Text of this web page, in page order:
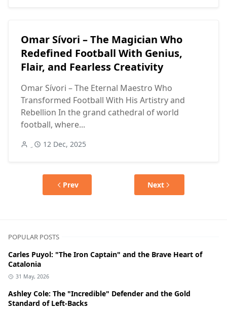
Omar Sívori – The Magician Who
Redefined Football With Genius,
Flair, and Fearless Creativity
Omar Sívori – The Eternal Maestro Who
Transformed Football With His Artistry and
Rebellion In the grand cathedral of world
football, where...
12 Dec, 2025
Prev Next
POPULAR POSTS
Carles Puyol: "The Iron Captain" and the Brave Heart of
Catalonia
31 May, 2026
Ashley Cole: The "Incredible" Defender and the Gold
Standard of Left-Backs